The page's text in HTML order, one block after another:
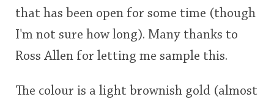
that has been open for some time (though
I'm not sure how long). Many thanks to
Ross Allen for letting me sample this.
The colour is a light brownish gold (almost